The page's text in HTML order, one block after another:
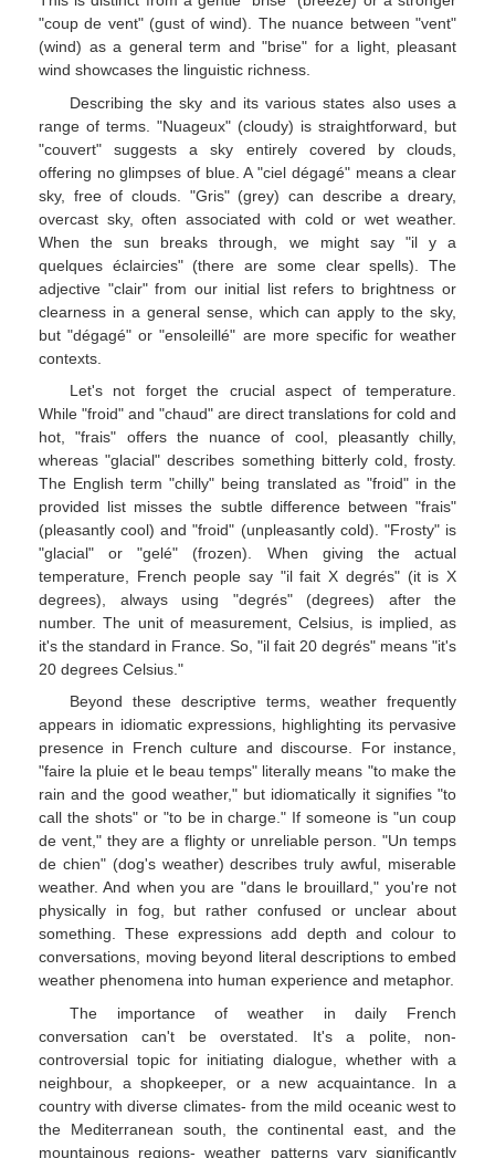
"coup de vent" (gust of wind). The nuance between "vent"
(wind) as a general term and "brise" for a light, pleasant
wind showcases the linguistic richness.
Describing the sky and its various states also uses a
range of terms. "Nuageux" (cloudy) is straightforward, but
"couvert" suggests a sky entirely covered by clouds,
offering no glimpses of blue. A "ciel dégagé" means a clear
sky, free of clouds. "Gris" (grey) can describe a dreary,
overcast sky, often associated with cold or wet weather.
When the sun breaks through, we might say "il y a
quelques éclaircies" (there are some clear spells). The
adjective "clair" from our initial list refers to brightness or
clearness in a general sense, which can apply to the sky,
but "dégagé" or "ensoleillé" are more specific for weather
contexts.
Let's not forget the crucial aspect of temperature.
While "froid" and "chaud" are direct translations for cold and
hot, "frais" offers the nuance of cool, pleasantly chilly,
whereas "glacial" describes something bitterly cold, frosty.
The English term "chilly" being translated as "froid" in the
provided list misses the subtle difference between "frais"
(pleasantly cool) and "froid" (unpleasantly cold). "Frosty" is
"glacial" or "gelé" (frozen). When giving the actual
temperature, French people say "il fait X degrés" (it is X
degrees), always using "degrés" (degrees) after the
number. The unit of measurement, Celsius, is implied, as
it's the standard in France. So, "il fait 20 degrés" means "it's
20 degrees Celsius."
Beyond these descriptive terms, weather frequently
appears in idiomatic expressions, highlighting its pervasive
presence in French culture and discourse. For instance,
"faire la pluie et le beau temps" literally means "to make the
rain and the good weather," but idiomatically it signifies "to
call the shots" or "to be in charge." If someone is "un coup
de vent," they are a flighty or unreliable person. "Un temps
de chien" (dog's weather) describes truly awful, miserable
weather. And when you are "dans le brouillard," you're not
physically in fog, but rather confused or unclear about
something. These expressions add depth and colour to
conversations, moving beyond literal descriptions to embed
weather phenomena into human experience and metaphor.
The importance of weather in daily French
conversation can't be overstated. It's a polite, non-
controversial topic for initiating dialogue, whether with a
neighbour, a shopkeeper, or a new acquaintance. In a
country with diverse climates- from the mild oceanic west to
the Mediterranean south, the continental east, and the
mountainous regions- weather patterns vary significantly